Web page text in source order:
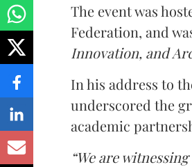
The event was
Federation, and
Innovation, and
In his address to
underscored the
academic
“We are